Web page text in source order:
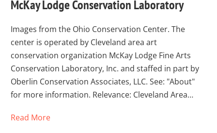
McKay Lodge Conservation Laboratory
Images from the Ohio Conservation Center. The
center is operated by Cleveland area art
conservation organization McKay Lodge Fine Arts
Conservation Laboratory, Inc. and staffed in part by
Oberlin Conservation Associates, LLC. See: "About"
for more information. Relevance: Cleveland Area…
Read More